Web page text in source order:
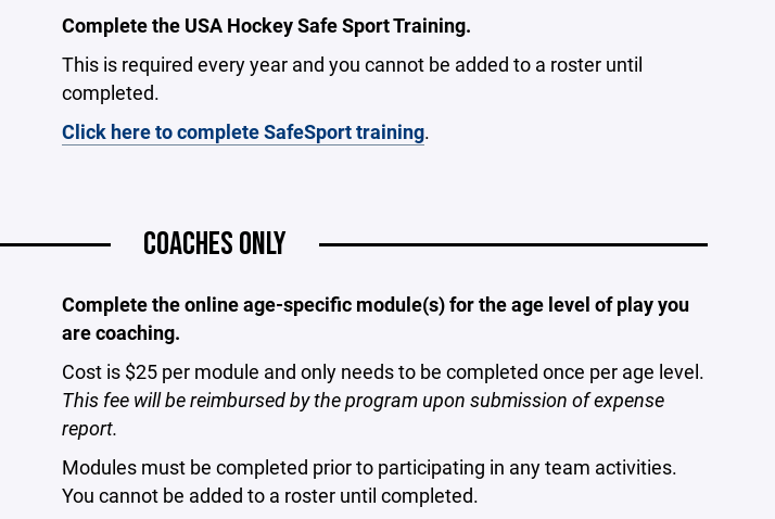
Complete the USA Hockey Safe Sport Training.
This is required every year and you cannot be added to a roster until
completed.
Click here to complete SafeSport training.
COACHES ONLY
Complete the online age-specific module(s) for the age level of play you
are coaching.
Cost is $25 per module and only needs to be completed once per age level.
This fee will be reimbursed by the program upon submission of expense
report.
Modules must be completed prior to participating in any team activities.
You cannot be added to a roster until completed.